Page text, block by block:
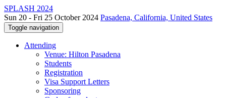
SPLASH 2024
Sun 20 - Fri 25 October 2024 Pasadena, California, United States
Toggle navigation
Attending
Venue: Hilton Pasadena
Students
Registration
Visa Support Letters
Sponsoring